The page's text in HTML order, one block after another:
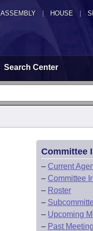
ASSEMBLY HOUSE
Search Center
Committee
– Current
– Committee
– Roster
–
– Upcoming
– Past